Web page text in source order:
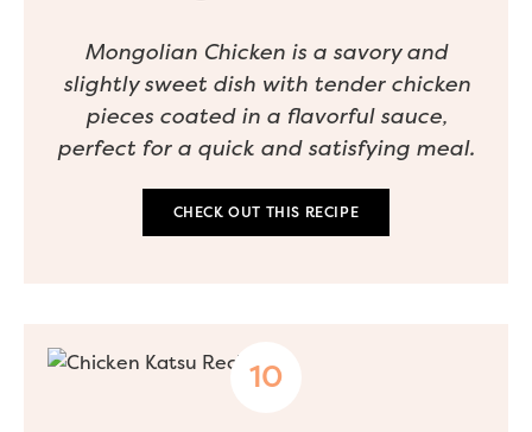
Mongolian Chicken is a savory and
slightly sweet dish with tender chicken
pieces coated in a flavorful sauce,
perfect for a quick and satisfying meal.
CHECK OUT THIS RECIPE